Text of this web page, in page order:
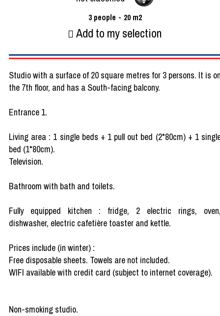
3 people 20 m2
Add to my selection
Studio with a surface of 20 square metres for 3 persons. It is
the 7th floor, and has a South-facing balcony.
Entrance 1.
Living area : 1 single beds + 1 pull out bed (2*80cm) + 1
bed (1*80cm).
Television.
Bathroom with bath and toilets.
Fully equipped kitchen : fridge, 2 electric rings,
dishwasher, electric cafetière toaster and kettle.
Prices include (in winter) :
Free disposable sheets. Towels are not included.
WIFI available with credit card (subject to internet coverage).
Non-smoking studio.